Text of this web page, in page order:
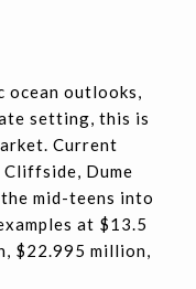
outlooks,
setting, this is
Current
Dume
mid-teens into
at $13.5
$22.995 million,